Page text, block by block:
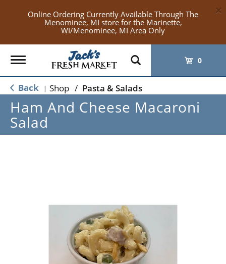
Online Ordering Currently Available Through The
Menominee, MI store for the Marinette,
WI/Menominee, MI Area Only
×
Toggle
navigation
0
Back | Shop / Pasta & Salads
Ham And Cheese Macaroni
Salad